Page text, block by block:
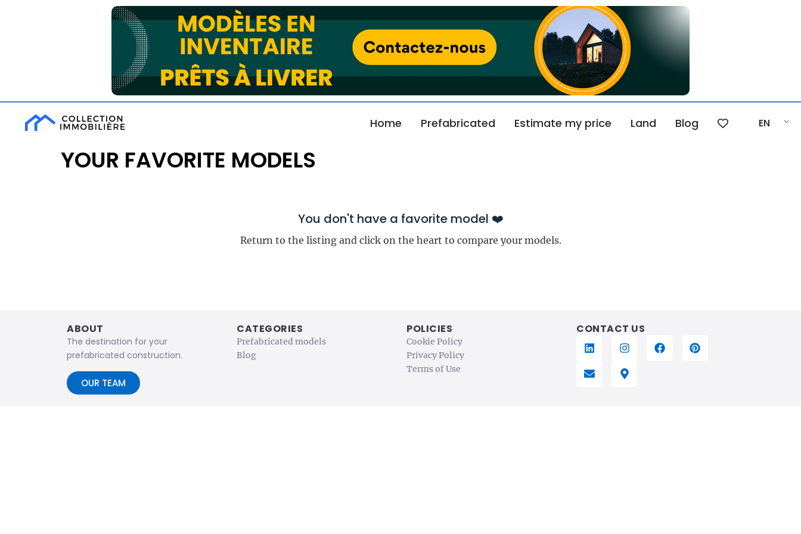
Home Prefabricated Estimate my price Land Blog EN
YOUR FAVORITE MODELS
You don't have a favorite model ❤️
Return to the listing and click on the heart to compare your models.
ABOUT
The destination for your
prefabricated construction.
OUR TEAM
CATEGORIES
Prefabricated models
Blog
POLICIES
Cookie Policy
Privacy Policy
Terms of Use
CONTACT US